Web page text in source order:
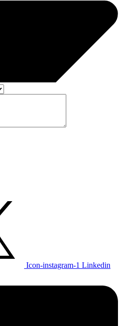
Icon-instagram-1 Linkedin